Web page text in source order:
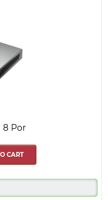
8 Por
CART